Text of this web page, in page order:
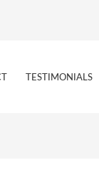
TESTIMONIALS